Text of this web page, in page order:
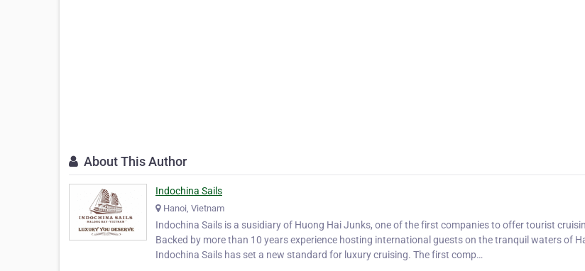
About This Author
Indochina Sails
Hanoi, Vietnam
Indochina Sails is a susidiary of Huong Hai Junks, one of the first companies to offer tourist
Backed by more than 10 years experience hosting international guests on the tranquil waters of
Indochina Sails has set a new standard for luxury cruising. The first comp…